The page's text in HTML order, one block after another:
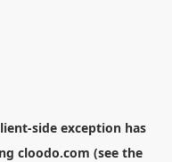
-side exception has
cloodo.com (see the